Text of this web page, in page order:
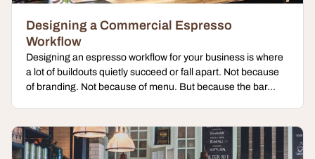
Designing a Commercial Espresso
Workflow
Designing an espresso workflow for your business is where
a lot of buildouts quietly succeed or fall apart. Not because
of branding. Not because of menu. But because the bar...